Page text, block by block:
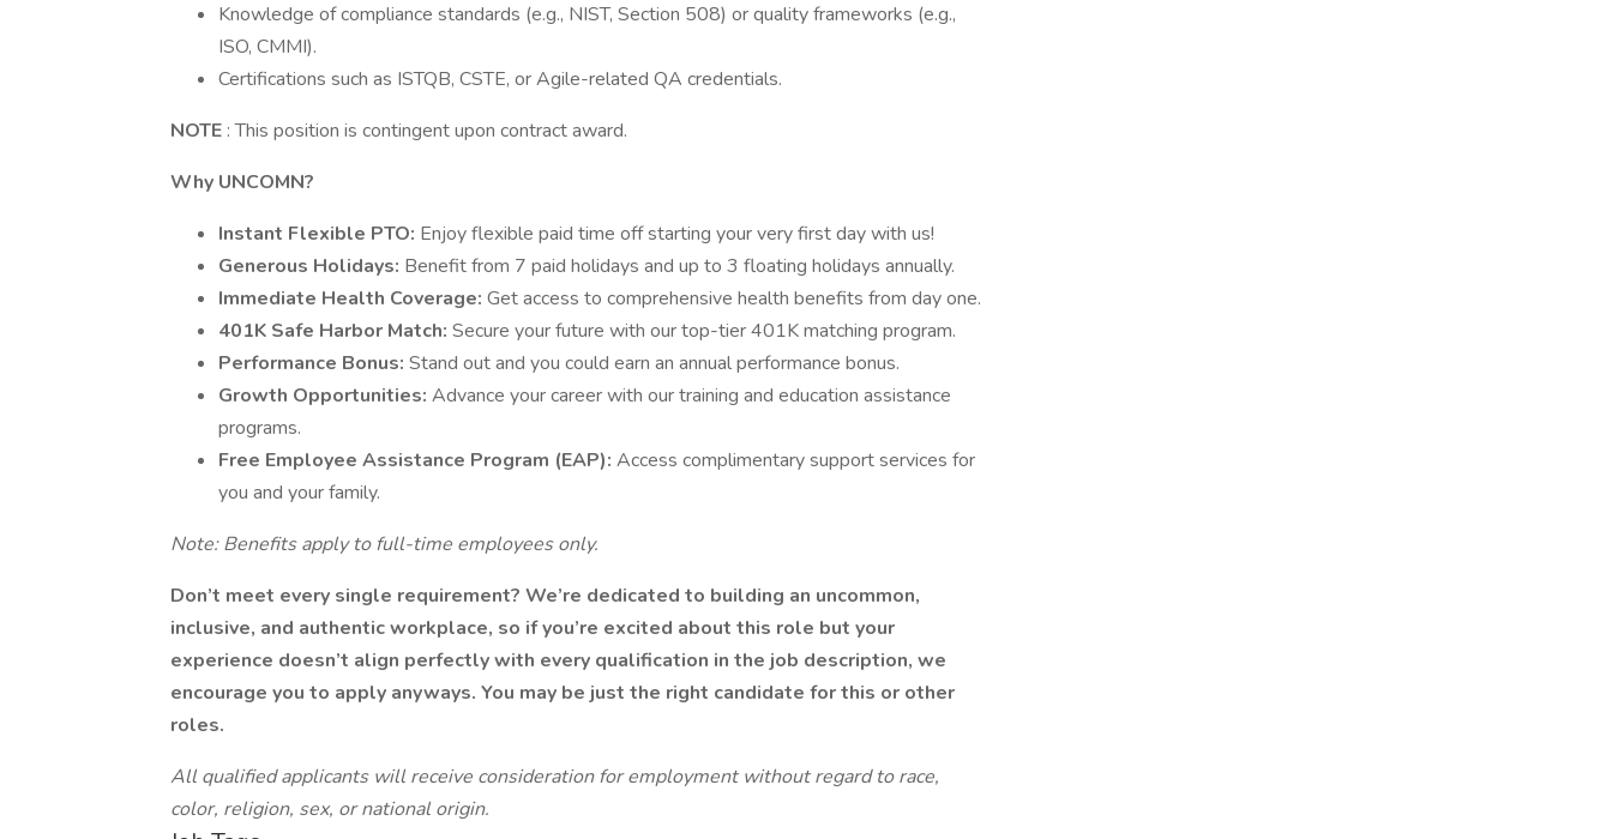
Knowledge of compliance standards (e.g., NIST, Section 508) or quality frameworks (e.g.,
ISO, CMMI).
Certifications such as ISTQB, CSTE, or Agile-related QA credentials.
NOTE : This position is contingent upon contract award.
Why UNCOMN?
Instant Flexible PTO: Enjoy flexible paid time off starting your very first day with us!
Generous Holidays: Benefit from 7 paid holidays and up to 3 floating holidays annually.
Immediate Health Coverage: Get access to comprehensive health benefits from day one.
401K Safe Harbor Match: Secure your future with our top-tier 401K matching program.
Performance Bonus: Stand out and you could earn an annual performance bonus.
Growth Opportunities: Advance your career with our training and education assistance
programs.
Free Employee Assistance Program (EAP): Access complimentary support services for
you and your family.
Note: Benefits apply to full-time employees only.
Don’t meet every single requirement? We’re dedicated to building an uncommon,
inclusive, and authentic workplace, so if you’re excited about this role but your
experience doesn’t align perfectly with every qualification in the job description, we
encourage you to apply anyways. You may be just the right candidate for this or other
roles.
All qualified applicants will receive consideration for employment without regard to race,
color, religion, sex, or national origin.